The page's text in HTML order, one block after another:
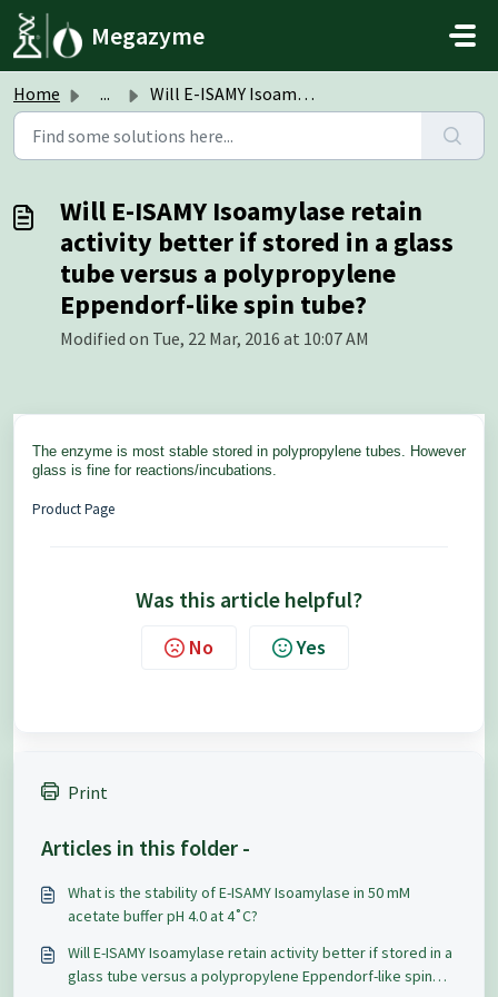
Skip to main content
Megazyme
Home ... Will E-ISAMY Isoamylase retain activity better if stored ...
Will E-ISAMY Isoamylase retain
activity better if stored in a glass
tube versus a polypropylene
Eppendorf-like spin tube?
Modified on Tue, 22 Mar, 2016 at 10:07 AM
The enzyme is most stable stored in polypropylene tubes. However
glass is fine for reactions/incubations.
Product Page
Was this article helpful?
No Yes
Print
Articles in this folder -
What is the stability of E-ISAMY Isoamylase in 50 mM
acetate buffer pH 4.0 at 4˚C?
Will E-ISAMY Isoamylase retain activity better if stored in a
glass tube versus a polypropylene Eppendorf-like spin